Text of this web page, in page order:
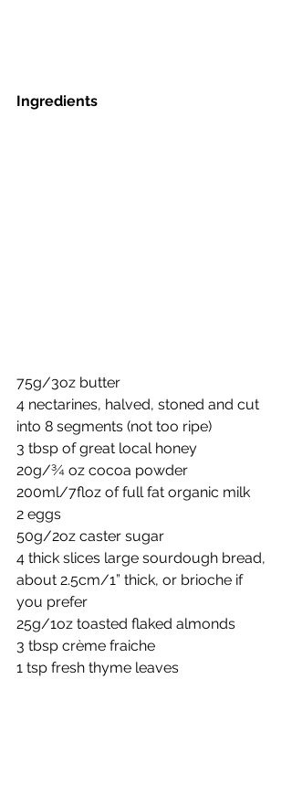
Ingredients
75g/3oz butter
4 nectarines, halved, stoned and cut
into 8 segments (not too ripe)
3 tbsp of great local honey
20g/¾ oz cocoa powder
200ml/7floz of full fat organic milk
2 eggs
50g/2oz caster sugar
4 thick slices large sourdough bread,
about 2.5cm/1” thick, or brioche if
you prefer
25g/1oz toasted flaked almonds
3 tbsp crème fraiche
1 tsp fresh thyme leaves